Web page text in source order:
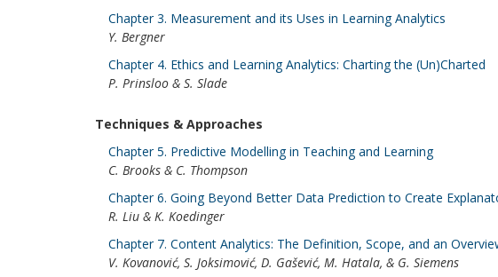
Chapter 3. Measurement and its Uses in Learning Analytics
Y. Bergner
Chapter 4. Ethics and Learning Analytics: Charting the (Un)Charted
P. Prinsloo & S. Slade
Techniques & Approaches
Chapter 5. Predictive Modelling in Teaching and Learning
C. Brooks & C. Thompson
Chapter 6. Going Beyond Better Data Prediction to Create
R. Liu & K. Koedinger
Chapter 7. Content Analytics: The Definition, Scope, and an
V. Kovanović, S. Joksimović, D. Gašević, M. Hatala, & G. Siemens